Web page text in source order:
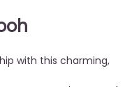
with this charming,